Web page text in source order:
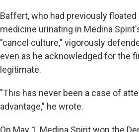
Baffert, who had previously
medicine urinating in Medina
"cancel culture," vigorously
even as he acknowledged for the
legitimate.
"This has never been a case of
advantage," he wrote.